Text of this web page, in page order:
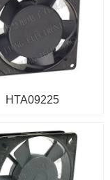
HTA09225